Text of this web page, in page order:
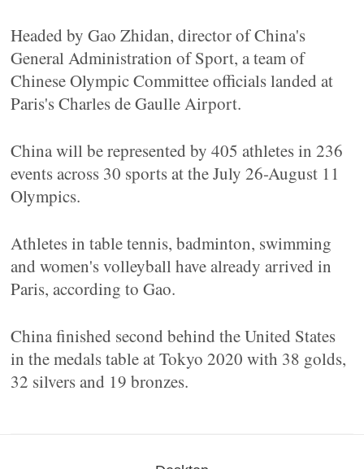
Headed by Gao Zhidan, director of China's
General Administration of Sport, a team of
Chinese Olympic Committee officials landed at
Paris's Charles de Gaulle Airport.
China will be represented by 405 athletes in 236
events across 30 sports at the July 26-August 11
Olympics.
Athletes in table tennis, badminton, swimming
and women's volleyball have already arrived in
Paris, according to Gao.
China finished second behind the United States
in the medals table at Tokyo 2020 with 38 golds,
32 silvers and 19 bronzes.